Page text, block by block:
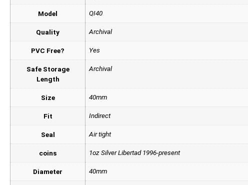
Model QI40
Quality Archival
PVC Free? Yes
Safe Storage
Length
Archival
Size 40mm
Fit Indirect
Seal Air tight
coins 1oz Silver Libertad 1996-present
Diameter 40mm